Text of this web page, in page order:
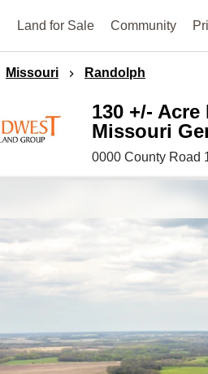
Land for Sale Community
Missouri Randolph
130 +/-
Missouri
0000 County Road